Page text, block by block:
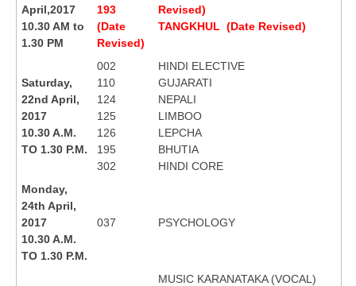
April,2017
10.30 AM to
1.30 PM
193
(Date
Revised)
Revised)
TANGKHUL (Date Revised)
Saturday,
22nd April,
2017
10.30 A.M.
TO 1.30 P.M.
002
110
124
125
126
195
302
HINDI ELECTIVE
GUJARATI
NEPALI
LIMBOO
LEPCHA
BHUTIA
HINDI CORE
Monday,
24th April,
2017
10.30 A.M.
TO 1.30 P.M.
037 PSYCHOLOGY
MUSIC KARANATAKA (VOCAL)